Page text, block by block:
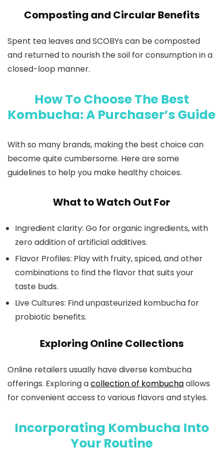
Composting and Circular Benefits
Spent tea leaves and SCOBYs can be composted
and returned to nourish the soil for consumption in a
closed-loop manner.
How To Choose The Best
Kombucha: A Purchaser’s Guide
With so many brands, making the best choice can
become quite cumbersome. Here are some
guidelines to help you make healthy choices.
What to Watch Out For
Ingredient clarity: Go for organic ingredients, with
zero addition of artificial additives.
Flavor Profiles: Play with fruity, spiced, and other
combinations to find the flavor that suits your
taste buds.
Live Cultures: Find unpasteurized kombucha for
probiotic benefits.
Exploring Online Collections
Online retailers usually have diverse kombucha
offerings. Exploring acollection of kombuchaallows
for convenient access to various flavors and styles.
Incorporating Kombucha Into
Your Routine